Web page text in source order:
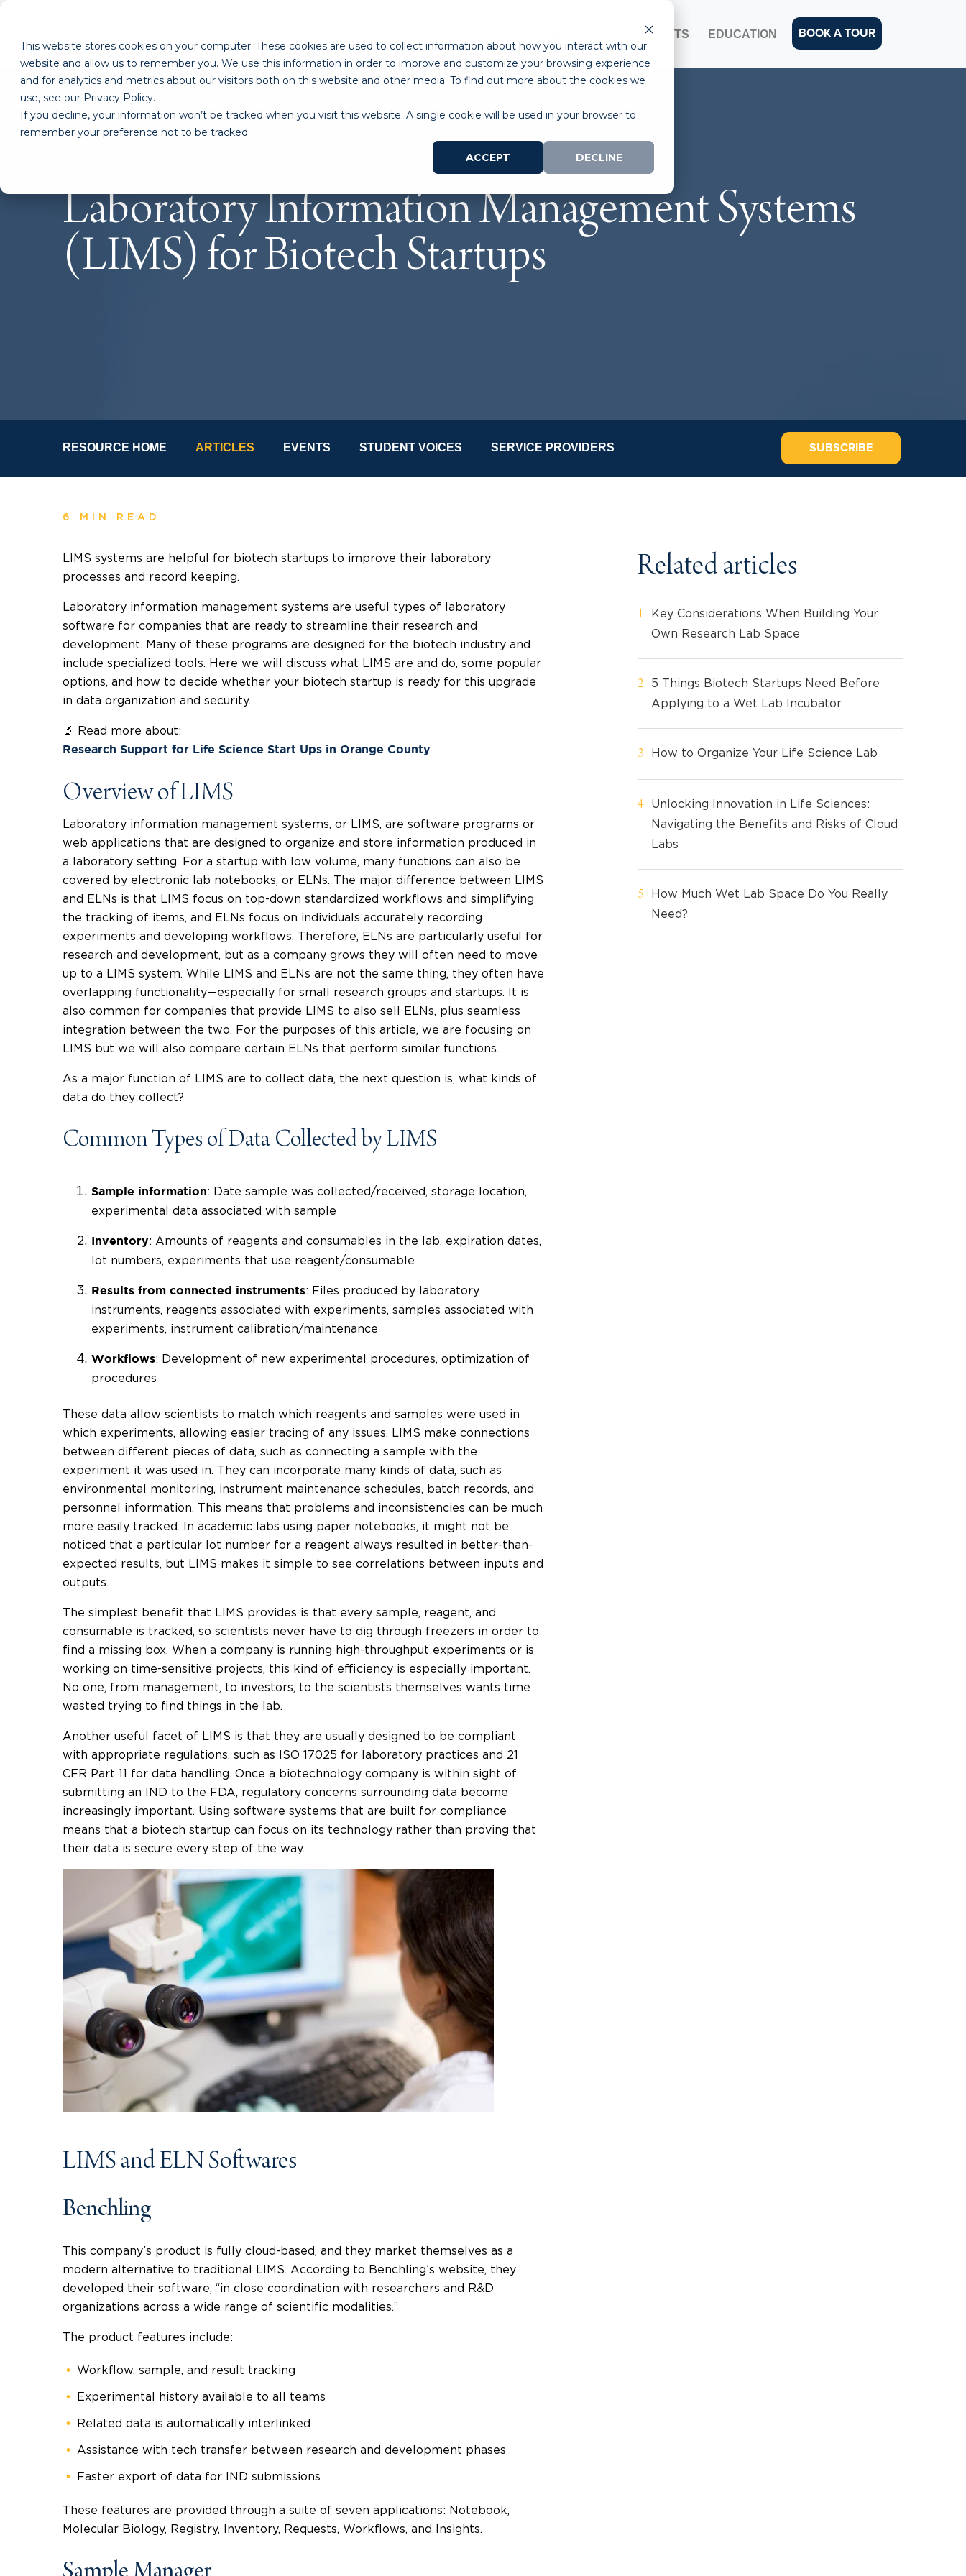
This website stores cookies on your computer. These cookies are used to collect information about how you interact with our
website and allow us to remember you. We use this information in order to improve and customize your browsing experience
and for analytics and metrics about our visitors both on this website and other media. To find out more about the cookies we
use, see our Privacy Policy.
If you decline, your information won’t be tracked when you visit this website. A single cookie will be used in your browser to
remember your preference not to be tracked.
ACCEPT
DECLINE
EVENTS EDUCATION BOOK A TOUR
Laboratory Information Management Systems
(LIMS) for Biotech Startups
RESOURCE HOME ARTICLES EVENTS STUDENT VOICES SERVICE PROVIDERS SUBSCRIBE
6 MIN READ
LIMS systems are helpful for biotech startups to improve their laboratory
processes and record keeping.
Laboratory information management systems are useful types of laboratory
software for companies that are ready to streamline their research and
development. Many of these programs are designed for the biotech industry and
include specialized tools. Here we will discuss what LIMS are and do, some popular
options, and how to decide whether your biotech startup is ready for this upgrade
in data organization and security.
🔬 Read more about:
Research Support for Life Science Start Ups in Orange County
Overview of LIMS
Laboratory information management systems, or LIMS, are software programs or
web applications that are designed to organize and store information produced in
a laboratory setting. For a startup with low volume, many functions can also be
covered by electronic lab notebooks, or ELNs. The major difference between LIMS
and ELNs is that LIMS focus on top-down standardized workflows and simplifying
the tracking of items, and ELNs focus on individuals accurately recording
experiments and developing workflows. Therefore, ELNs are particularly useful for
research and development, but as a company grows they will often need to move
up to a LIMS system. While LIMS and ELNs are not the same thing, they often have
overlapping functionality—especially for small research groups and startups. It is
also common for companies that provide LIMS to also sell ELNs, plus seamless
integration between the two. For the purposes of this article, we are focusing on
LIMS but we will also compare certain ELNs that perform similar functions.
As a major function of LIMS are to collect data, the next question is, what kinds of
data do they collect?
Common Types of Data Collected by LIMS
Sample information: Date sample was collected/received, storage location,
experimental data associated with sample
Inventory: Amounts of reagents and consumables in the lab, expiration dates,
lot numbers, experiments that use reagent/consumable
Results from connected instruments: Files produced by laboratory
instruments, reagents associated with experiments, samples associated with
experiments, instrument calibration/maintenance
Workflows: Development of new experimental procedures, optimization of
procedures
These data allow scientists to match which reagents and samples were used in
which experiments, allowing easier tracing of any issues. LIMS make connections
between different pieces of data, such as connecting a sample with the
experiment it was used in. They can incorporate many kinds of data, such as
environmental monitoring, instrument maintenance schedules, batch records, and
personnel information. This means that problems and inconsistencies can be much
more easily tracked. In academic labs using paper notebooks, it might not be
noticed that a particular lot number for a reagent always resulted in better-than-
expected results, but LIMS makes it simple to see correlations between inputs and
outputs.
The simplest benefit that LIMS provides is that every sample, reagent, and
consumable is tracked, so scientists never have to dig through freezers in order to
find a missing box. When a company is running high-throughput experiments or is
working on time-sensitive projects, this kind of efficiency is especially important.
No one, from management, to investors, to the scientists themselves wants time
wasted trying to find things in the lab.
Another useful facet of LIMS is that they are usually designed to be compliant
with appropriate regulations, such as ISO 17025 for laboratory practices and 21
CFR Part 11 for data handling. Once a biotechnology company is within sight of
submitting an IND to the FDA, regulatory concerns surrounding data become
increasingly important. Using software systems that are built for compliance
means that a biotech startup can focus on its technology rather than proving that
their data is secure every step of the way.
LIMS and ELN Softwares
Benchling
This company’s product is fully cloud-based, and they market themselves as a
modern alternative to traditional LIMS. According to Benchling’s website, they
developed their software, “in close coordination with researchers and R&D
organizations across a wide range of scientific modalities.”
The product features include:
Workflow, sample, and result tracking
Experimental history available to all teams
Related data is automatically interlinked
Assistance with tech transfer between research and development phases
Faster export of data for IND submissions
These features are provided through a suite of seven applications: Notebook,
Molecular Biology, Registry, Inventory, Requests, Workflows, and Insights.
Related articles
Key Considerations When Building Your
Own Research Lab Space
5 Things Biotech Startups Need Before
Applying to a Wet Lab Incubator
How to Organize Your Life Science Lab
Unlocking Innovation in Life Sciences:
Navigating the Benefits and Risks of Cloud
Labs
How Much Wet Lab Space Do You Really
Need?